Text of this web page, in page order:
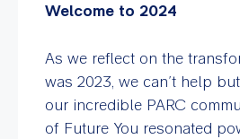
Welcome to 2024
As we reflect on the
was 2023, we can’t help
our incredible PARC
of Future You resonated